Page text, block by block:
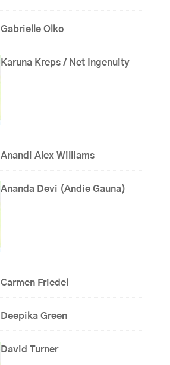
Gabrielle Olko
Karuna Kreps / Net Ingenuity
Anandi Alex Williams
Ananda Devi (Andie Gauna)
Carmen Friedel
Deepika Green
David Turner